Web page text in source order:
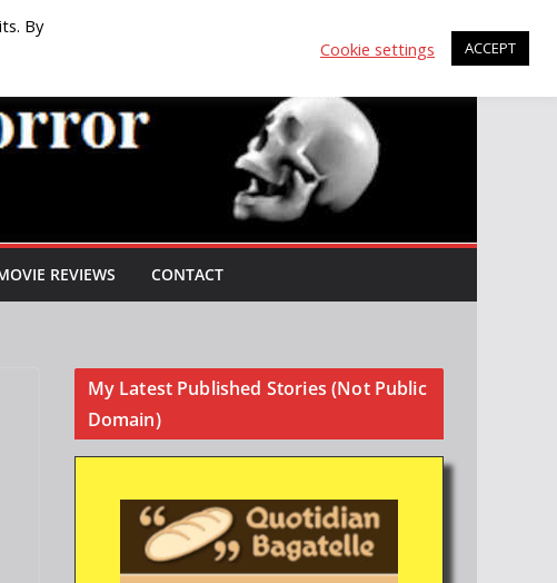
REVIEWS CONTACT
My Latest Published Stories (Not Public
Domain)
By
Cookie settings ACCEPT